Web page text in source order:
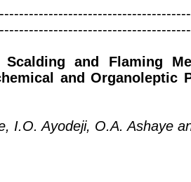
and Flaming
and Organoleptic
I.O. Ayodeji, O.A. Ashaye